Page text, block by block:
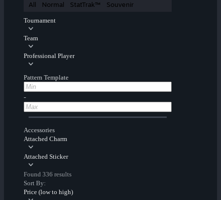
All Normal StatTrak™ Souvenir
Tournament
Team
Professional Player
Pattern Template
-
Accessories
Attached Charm
Attached Sticker
Found 336 results
Sort By:
Price (low to high)